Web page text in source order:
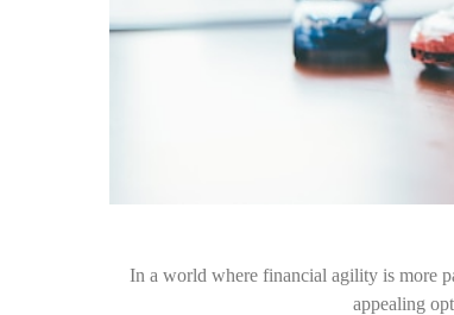
In a world where financial agility is more
appealing